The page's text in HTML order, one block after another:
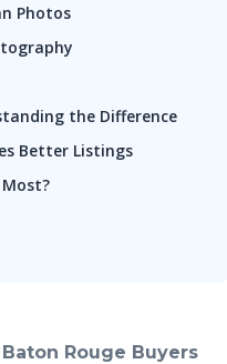
Photos
the Difference
Better Listings
Rouge Buyers